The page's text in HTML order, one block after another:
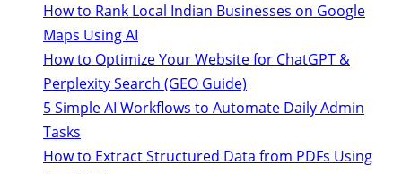
How to Rank Local Indian Businesses on Google
Maps Using AI
How to Optimize Your Website for ChatGPT &
Perplexity Search (GEO Guide)
5 Simple AI Workflows to Automate Daily Admin
Tasks
How to Extract Structured Data from PDFs Using